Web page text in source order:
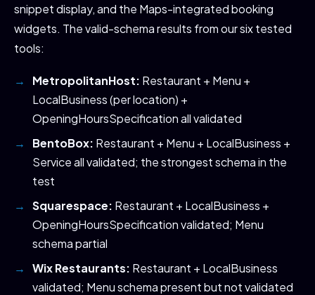
snippet display, and the Maps-integrated booking
widgets. The valid-schema results from our six tested
tools:
MetropolitanHost: Restaurant + Menu +
LocalBusiness (per location) +
OpeningHoursSpecification all validated
BentoBox: Restaurant + Menu + LocalBusiness +
Service all validated; the strongest schema in the
test
Squarespace: Restaurant + LocalBusiness +
OpeningHoursSpecification validated; Menu
schema partial
Wix Restaurants: Restaurant + LocalBusiness
validated; Menu schema present but not validated